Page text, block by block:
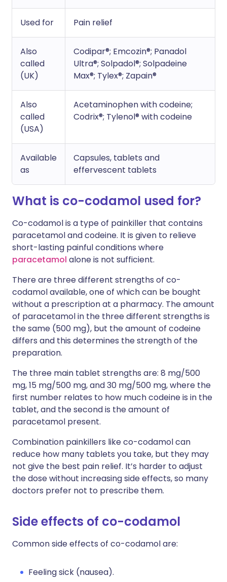
Used for Pain relief
Also
called
(UK)
Codipar®; Emcozin®; Panadol
Ultra®; Solpadol®; Solpadeine
Max®; Tylex®; Zapain®
Also
called
(USA)
Acetaminophen with codeine;
Codrix®; Tylenol® with codeine
Available
as
Capsules, tablets and
effervescent tablets
What is co-codamol used for?
Co-codamol is a type of painkiller that contains
paracetamol and codeine. It is given to relieve
short-lasting painful conditions where
paracetamol alone is not sufficient.
There are three different strengths of co-
codamol available, one of which can be bought
without a prescription at a pharmacy. The amount
of paracetamol in the three different strengths is
the same (500 mg), but the amount of codeine
differs and this determines the strength of the
preparation.
The three main tablet strengths are: 8 mg/500
mg, 15 mg/500 mg, and 30 mg/500 mg, where the
first number relates to how much codeine is in the
tablet, and the second is the amount of
paracetamol present.
Combination painkillers like co-codamol can
reduce how many tablets you take, but they may
not give the best pain relief. It’s harder to adjust
the dose without increasing side effects, so many
doctors prefer not to prescribe them.
Side effects of co-codamol
Common side effects of co-codamol are:
Feeling sick (nausea).